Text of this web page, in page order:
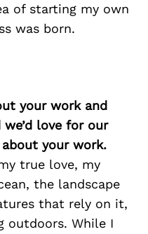
of starting my own
was born.
your work and
we’d love for our
your work.
true love, my
the landscape
that rely on it,
outdoors. While I